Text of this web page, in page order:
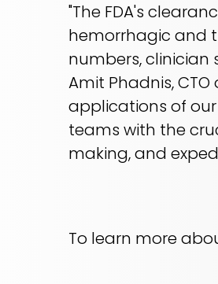
"The FDA's
hemorrhagic and
numbers,
Amit Phadnis,
applications of
teams with the
making, and
To learn more